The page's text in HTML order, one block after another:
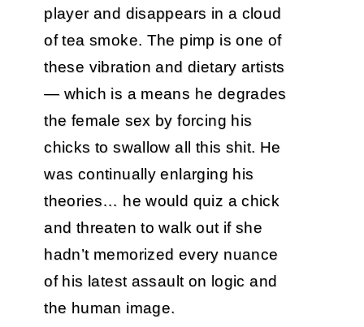
player and disappears in a cloud
of tea smoke. The pimp is one of
these vibration and dietary artists
— which is a means he degrades
the female sex by forcing his
chicks to swallow all this shit. He
was continually enlarging his
theories… he would quiz a chick
and threaten to walk out if she
hadn’t memorized every nuance
of his latest assault on logic and
the human image.